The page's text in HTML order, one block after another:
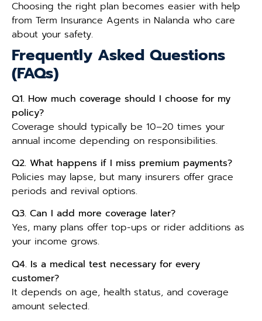
Choosing the right plan becomes easier with help
from Term Insurance Agents in Nalanda who care
about your safety.
Frequently Asked Questions
(FAQs)
Q1. How much coverage should I choose for my
policy?
Coverage should typically be 10–20 times your
annual income depending on responsibilities.
Q2. What happens if I miss premium payments?
Policies may lapse, but many insurers offer grace
periods and revival options.
Q3. Can I add more coverage later?
Yes, many plans offer top-ups or rider additions as
your income grows.
Q4. Is a medical test necessary for every
customer?
It depends on age, health status, and coverage
amount selected.